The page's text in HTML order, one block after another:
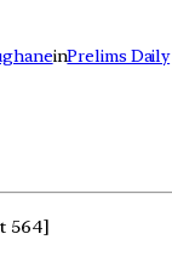
inPrelims Daily
564]